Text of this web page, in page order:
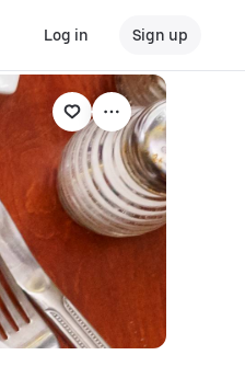
Log in Sign up